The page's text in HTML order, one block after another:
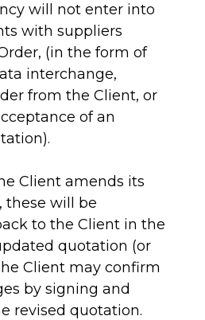
will not enter into
with suppliers
(in the form of
interchange,
from the Client, or
of an
Client amends its
these will be
to the Client in the
quotation (or
Client may confirm
by signing and
revised quotation.